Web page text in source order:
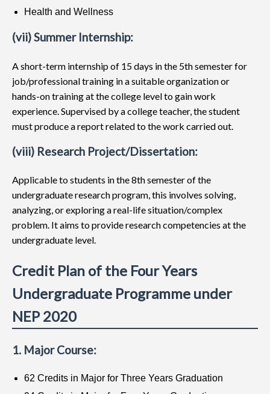
Health and Wellness
(vii) Summer Internship:
A short-term internship of 15 days in the 5th semester for
job/professional training in a suitable organization or
hands-on training at the college level to gain work
experience. Supervised by a college teacher, the student
must produce a report related to the work carried out.
(viii) Research Project/Dissertation:
Applicable to students in the 8th semester of the
undergraduate research program, this involves solving,
analyzing, or exploring a real-life situation/complex
problem. It aims to provide research competencies at the
undergraduate level.
Credit Plan of the Four Years
Undergraduate Programme under
NEP 2020
1. Major Course:
62 Credits in Major for Three Years Graduation